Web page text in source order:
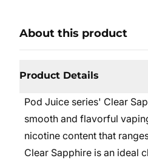
About this product
Product Details
Pod Juice series' Clear
smooth and flavorful
nicotine content that
Clear Sapphire is an ideal